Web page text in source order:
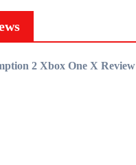
2 Xbox One X Review